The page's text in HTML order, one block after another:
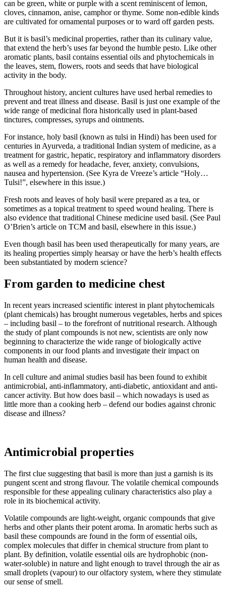
can be green, white or purple with a scent reminiscent of lemon,
cloves, cinnamon, anise, camphor or thyme. Some non-edible kinds
are cultivated for ornamental purposes or to ward off garden pests.
But it is basil’s medicinal properties, rather than its culinary value,
that extend the herb’s uses far beyond the humble pesto. Like other
aromatic plants, basil contains essential oils and phytochemicals in
the leaves, stem, flowers, roots and seeds that have biological
activity in the body.
Throughout history, ancient cultures have used herbal remedies to
prevent and treat illness and disease. Basil is just one example of the
wide range of medicinal flora historically used in plant-based
tinctures, compresses, syrups and ointments.
For instance, holy basil (known as tulsi in Hindi) has been used for
centuries in Ayurveda, a traditional Indian system of medicine, as a
treatment for gastric, hepatic, respiratory and inflammatory disorders
as well as a remedy for headache, fever, anxiety, convulsions,
nausea and hypertension. (See Kyra de Vreeze’s article “Holy…
Tulsi!”, elsewhere in this issue.)
Fresh roots and leaves of holy basil were prepared as a tea, or
sometimes as a topical treatment to speed wound healing. There is
also evidence that traditional Chinese medicine used basil. (See Paul
O’Brien’s article on TCM and basil, elsewhere in this issue.)
Even though basil has been used therapeutically for many years, are
its healing properties simply hearsay or have the herb’s health effects
been substantiated by modern science?
From garden to medicine chest
In recent years increased scientific interest in plant phytochemicals
(plant chemicals) has brought numerous vegetables, herbs and spices
– including basil – to the forefront of nutritional research. Although
the study of plant compounds is not new, scientists are only now
beginning to characterize the wide range of biologically active
components in our food plants and investigate their impact on
human health and disease.
In cell culture and animal studies basil has been found to exhibit
antimicrobial, anti-inflammatory, anti-diabetic, antioxidant and anti-
cancer activity. But how does basil – which nowadays is used as
little more than a cooking herb – defend our bodies against chronic
disease and illness?
Antimicrobial properties
The first clue suggesting that basil is more than just a garnish is its
pungent scent and strong flavour. The volatile chemical compounds
responsible for these appealing culinary characteristics also play a
role in its biochemical activity.
Volatile compounds are light-weight, organic compounds that give
herbs and other plants their potent aroma. In aromatic herbs such as
basil these compounds are found in the form of essential oils,
complex molecules that differ in chemical structure from plant to
plant. By definition, volatile essential oils are hydrophobic (non-
water-soluble) in nature and light enough to travel through the air as
small droplets (vapour) to our olfactory system, where they stimulate
our sense of smell.